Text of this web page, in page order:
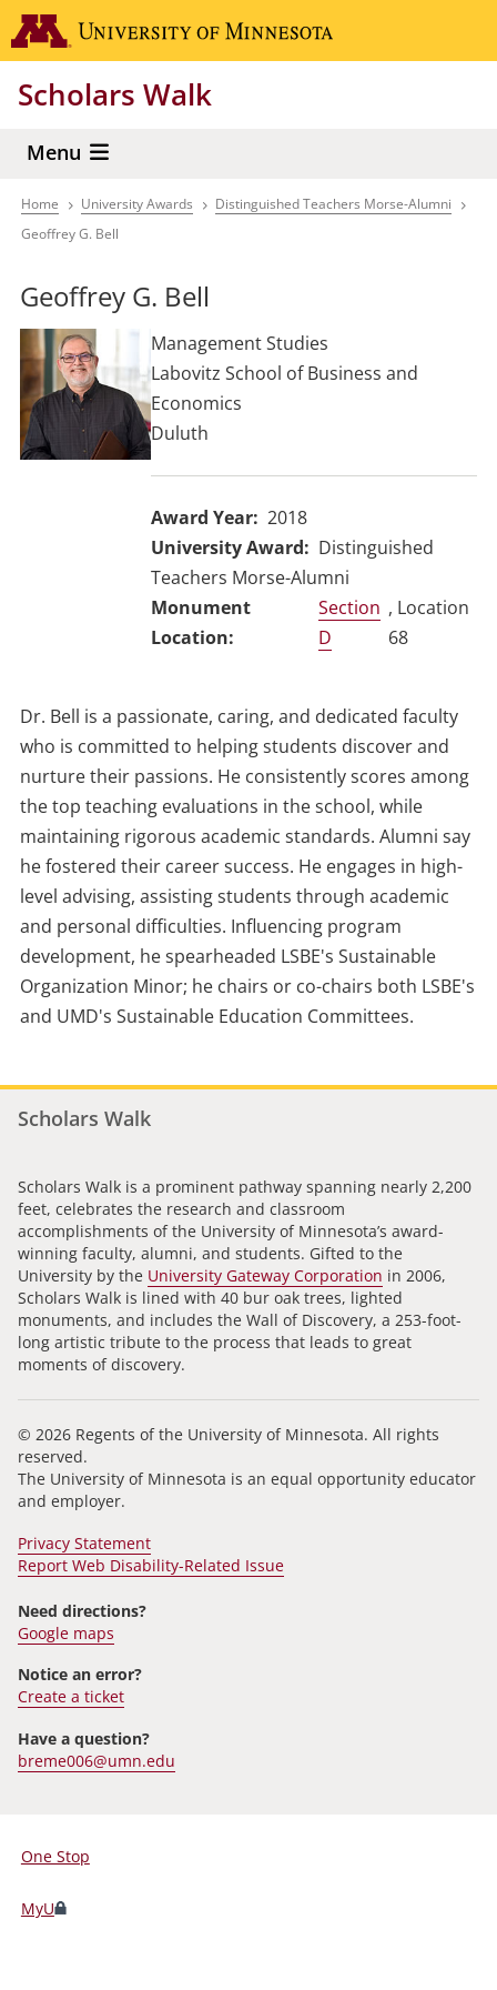
Skip
to
content
Scholars Walk
Menu
Breadcrumb
Home University Awards
Distinguished Teachers Morse-Alumni
Geoffrey G. Bell
Geoffrey G. Bell
Management Studies
Labovitz School of Business and
Economics
Duluth
Award Year
2018
University Award
Distinguished
Teachers Morse-Alumni
Section
D
, Location
68
Dr. Bell is a passionate, caring, and dedicated faculty
who is committed to helping students discover and
nurture their passions. He consistently scores among
the top teaching evaluations in the school, while
maintaining rigorous academic standards. Alumni say
he fostered their career success. He engages in high-
level advising, assisting students through academic
and personal difficulties. Influencing program
development, he spearheaded LSBE's Sustainable
Organization Minor; he chairs or co-chairs both LSBE's
and UMD's Sustainable Education Committees.
Scholars Walk
Scholars Walk is a prominent pathway spanning nearly 2,200
feet, celebrates the research and classroom
accomplishments of the University of Minnesota’s award-
winning faculty, alumni, and students. Gifted to the
University by the University Gateway Corporation in 2006,
Scholars Walk is lined with 40 bur oak trees, lighted
monuments, and includes the Wall of Discovery, a 253-foot-
long artistic tribute to the process that leads to great
moments of discovery.
© 2026 Regents of the University of Minnesota. All rights
reserved.
The University of Minnesota is an equal opportunity educator
and employer.
Privacy Statement
Report Web Disability-Related Issue
Need directions?
Google maps
Notice an error?
Create a ticket
Have a question?
breme006@umn.edu
For
Students,
Faculty,
One Stop
MyU